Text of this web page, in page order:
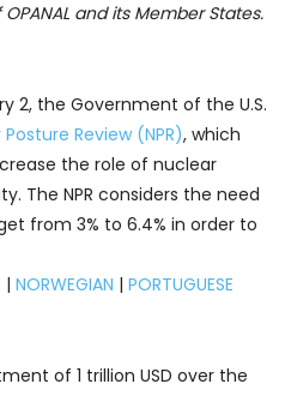
and its Member States.
2, the Government of the U.S.
Review (NPR), which
the role of nuclear
The NPR considers the need
from 3% to 6.4% in order to
| NORWEGIAN | PORTUGUESE
of 1 trillion USD over the